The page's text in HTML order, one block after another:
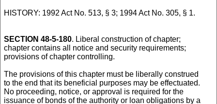
HISTORY: 1992 Act No. 513, § 3; 1994 Act No. 305, § 1.
SECTION 48-5-180. Liberal construction of chapter;
chapter contains all notice and security requirements;
provisions of chapter controlling.
The provisions of this chapter must be liberally construed
to the end that its beneficial purposes may be effectuated.
No proceeding, notice, or approval is required for the
issuance of bonds of the authority or loan obligations by a